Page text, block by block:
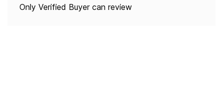
Only Verified Buyer can review